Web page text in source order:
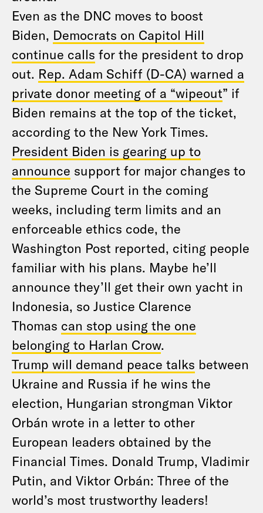
Even as the DNC moves to boost
Biden, Democrats on Capitol Hill
continue calls for the president to drop
out. Rep. Adam Schiff (D-CA) warned a
private donor meeting of a “wipeout” if
Biden remains at the top of the ticket,
according to the New York Times.
President Biden is gearing up to
announce support for major changes to
the Supreme Court in the coming
weeks, including term limits and an
enforceable ethics code, the
Washington Post reported, citing people
familiar with his plans. Maybe he’ll
announce they’ll get their own yacht in
Indonesia, so Justice Clarence
Thomas can stop using the one
belonging to Harlan Crow.
Trump will demand peace talks between
Ukraine and Russia if he wins the
election, Hungarian strongman Viktor
Orbán wrote in a letter to other
European leaders obtained by the
Financial Times. Donald Trump, Vladimir
Putin, and Viktor Orbán: Three of the
world’s most trustworthy leaders!